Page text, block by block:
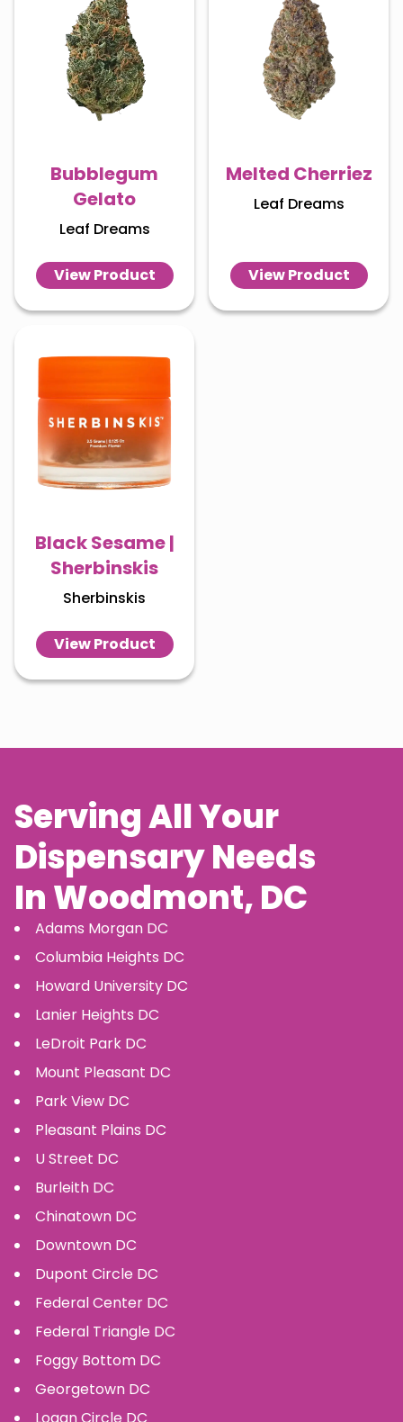
Bubblegum
Gelato
Leaf Dreams
View Product
Melted Cherriez
Leaf Dreams
View Product
Black Sesame |
Sherbinskis
Sherbinskis
View Product
Serving All Your
Dispensary Needs
InWoodmont, DC
Adams Morgan DC
Columbia Heights DC
Howard University DC
Lanier Heights DC
LeDroit Park DC
Mount Pleasant DC
Park View DC
Pleasant Plains DC
U Street DC
Burleith DC
Chinatown DC
Downtown DC
Dupont Circle DC
Federal Center DC
Federal Triangle DC
Foggy Bottom DC
Georgetown DC